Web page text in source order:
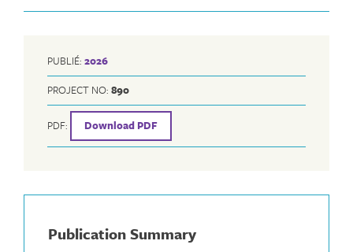
PUBLIÉ: 2026
PROJECT NO: 890
PDF: Download PDF
Publication Summary